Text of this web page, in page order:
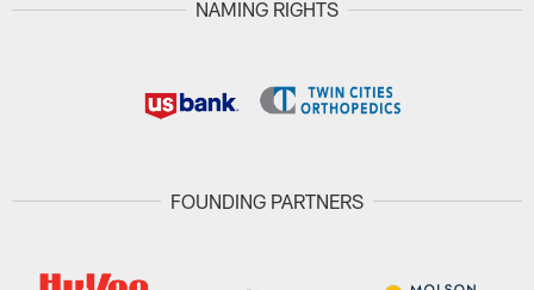
NAMING RIGHTS
FOUNDING PARTNERS